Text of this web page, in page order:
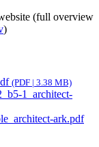
(full overview
)
(PDF | 3.38 MB)
1_architect-
ark.pdf